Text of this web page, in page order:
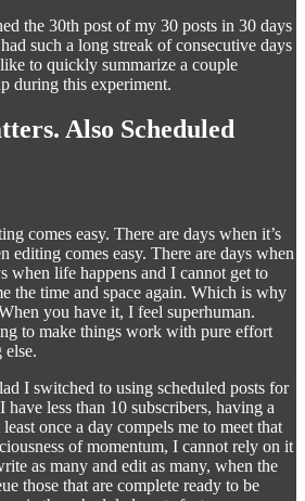
the 30th post of my 30 posts in 30 days
such a long streak of consecutive days
to quickly summarize a couple
during this experiment.
Also Scheduled
comes easy. There are days when it’s
editing comes easy. There are days when
when life happens and I cannot get to
the time and space again. Which is why
you have it, I feel superhuman.
to make things work with pure effort
else.
I switched to using scheduled posts for
less than 10 subscribers, having a
once a day compels me to meet that
of momentum, I cannot rely on it
as many and edit as many, when the
those that are complete ready to be